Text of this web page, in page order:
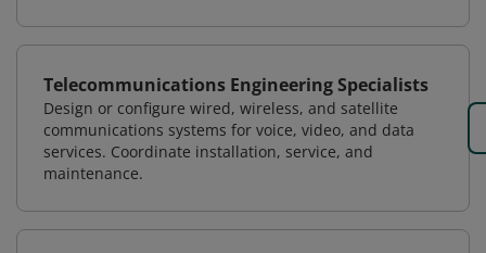
Telecommunications Engineering Specialists
Design or configure wired, wireless, and satellite
communications systems for voice, video, and data
services. Coordinate installation, service, and
maintenance.